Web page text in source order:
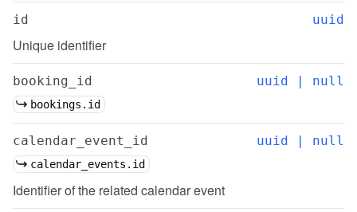
id uuid
Unique identifier
booking_id uuid | null
bookings.id
calendar_event_id uuid | null
calendar_events.id
Identifier of the related calendar event